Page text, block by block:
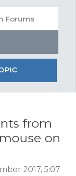
from
on
2017, 5:07